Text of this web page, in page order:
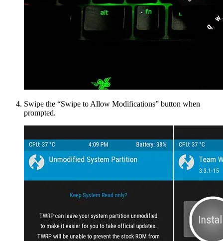
Swipe the “Swipe to Allow Modifications” button when
prompted.